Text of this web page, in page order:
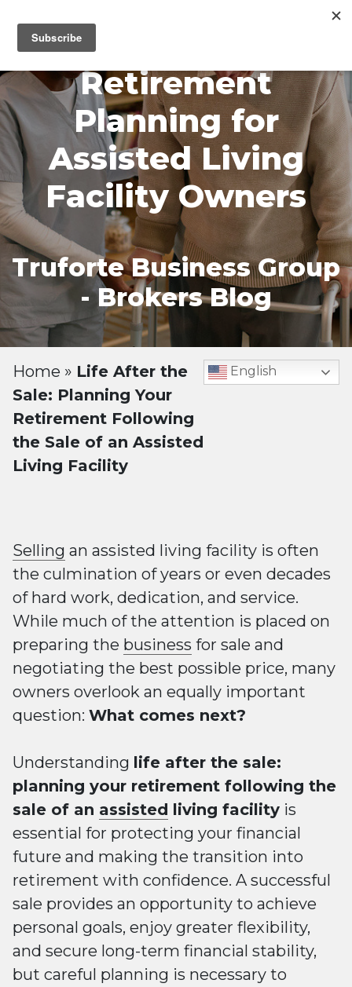
Retirement
Planning for
Assisted Living
Facility Owners
Truforte Business Group
- Brokers Blog
Home » Life After the
Sale: Planning Your
Retirement Following
the Sale of an Assisted
Living Facility
English
Selling an assisted living facility is often
the culmination of years or even decades
of hard work, dedication, and service.
While much of the attention is placed on
preparing the business for sale and
negotiating the best possible price, many
owners overlook an equally important
question: What comes next?
Understanding life after the sale:
planning your retirement following the
sale of an assisted living facility is
essential for protecting your financial
future and making the transition into
retirement with confidence. A successful
sale provides an opportunity to achieve
personal goals, enjoy greater flexibility,
and secure long-term financial stability,
but careful planning is necessary to